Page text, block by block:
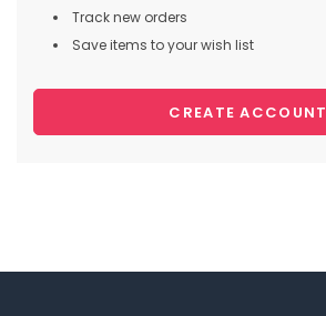
Track new orders
Save items to your wish list
CREATE ACCOUNT